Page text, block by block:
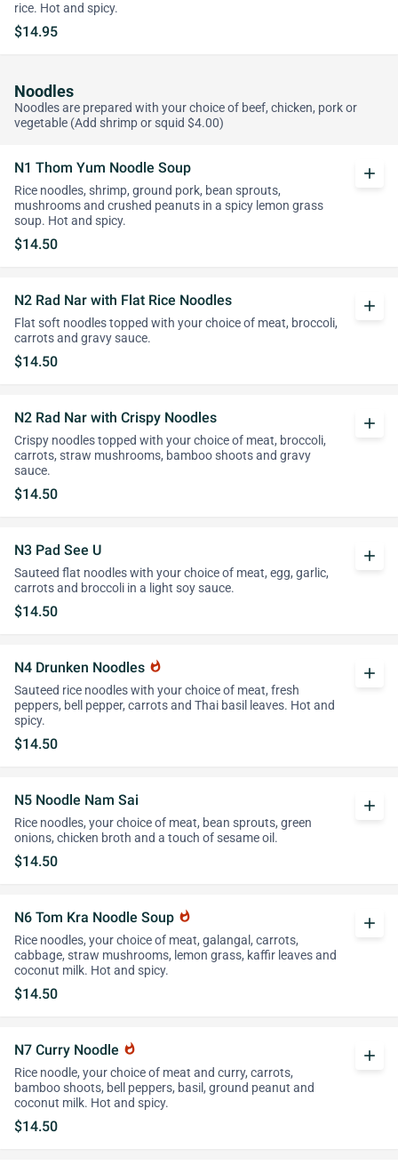
rice. Hot and spicy.
$14.95
Noodles
Noodles are prepared with your choice of beef, chicken, pork or
vegetable (Add shrimp or squid $4.00)
N1 Thom Yum Noodle Soup
Rice noodles, shrimp, ground pork, bean sprouts,
mushrooms and crushed peanuts in a spicy lemon grass
soup. Hot and spicy.
$14.50
add
N2 Rad Nar with Flat Rice Noodles
Flat soft noodles topped with your choice of meat, broccoli,
carrots and gravy sauce.
$14.50
add
N2 Rad Nar with Crispy Noodles
Crispy noodles topped with your choice of meat, broccoli,
carrots, straw mushrooms, bamboo shoots and gravy
sauce.
$14.50
add
N3 Pad See U
Sauteed flat noodles with your choice of meat, egg, garlic,
carrots and broccoli in a light soy sauce.
$14.50
add
N4 Drunken Noodles whatshot
Sauteed rice noodles with your choice of meat, fresh
peppers, bell pepper, carrots and Thai basil leaves. Hot and
spicy.
$14.50
add
N5 Noodle Nam Sai
Rice noodles, your choice of meat, bean sprouts, green
onions, chicken broth and a touch of sesame oil.
$14.50
add
N6 Tom Kra Noodle Soup whatshot
Rice noodles, your choice of meat, galangal, carrots,
cabbage, straw mushrooms, lemon grass, kaffir leaves and
coconut milk. Hot and spicy.
$14.50
add
N7 Curry Noodle whatshot
Rice noodle, your choice of meat and curry, carrots,
bamboo shoots, bell peppers, basil, ground peanut and
coconut milk. Hot and spicy.
$14.50
add